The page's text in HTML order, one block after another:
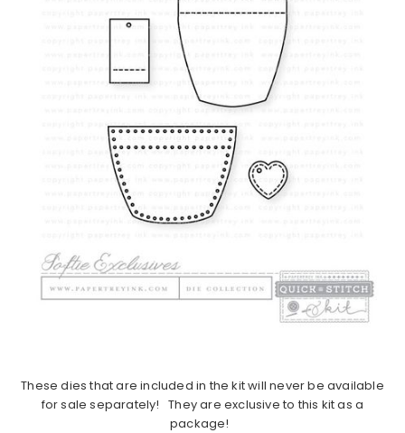
These dies that are included in the kit will never be available
for sale separately! They are exclusive to this kit as a
package!